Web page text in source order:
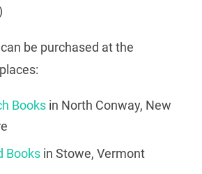
be purchased at the
Booksin North Conway, New
Booksin Stowe, Vermont